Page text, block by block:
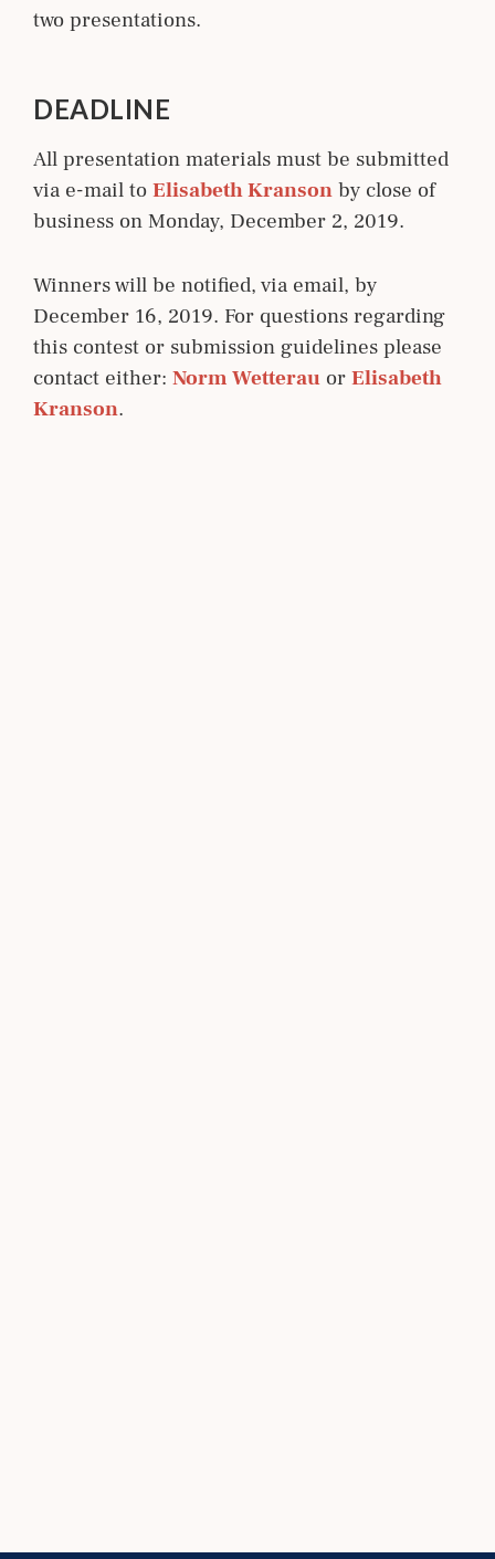
two presentations.
DEADLINE
All presentation materials must be submitted
via e-mail to Elisabeth Kranson by close of
business on Monday, December 2, 2019.
Winners will be notified, via email, by
December 16, 2019. For questions regarding
this contest or submission guidelines please
contact either: Norm Wetterau or Elisabeth
Kranson.